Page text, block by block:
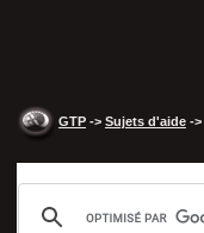
GTP -> Sujets d'aide -